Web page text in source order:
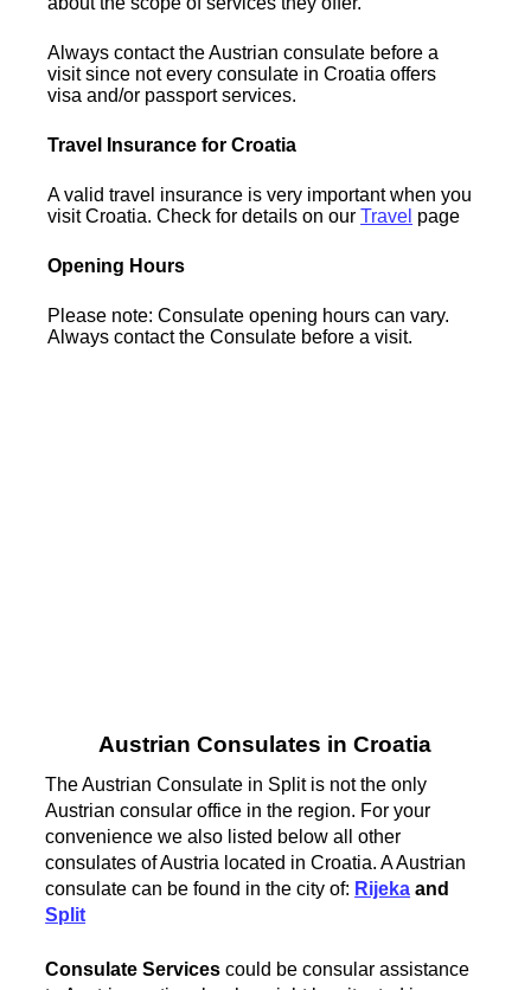
Always contact the Austrian consulate before a
visit since not every consulate in Croatia offers
visa and/or passport services.
Travel Insurance for Croatia
A valid travel insurance is very important when you
visit Croatia. Check for details on ourTravel page
Opening Hours
Please note: Consulate opening hours can vary.
Always contact the Consulate before a visit.
Austrian Consulates in Croatia
The Austrian Consulate in Split is not the only
Austrian consular office in the region. For your
convenience we also listed below all other
consulates of Austria located in Croatia. A Austrian
consulate can be found in the city of: Rijeka and
Split
Consulate Services could be consular assistance